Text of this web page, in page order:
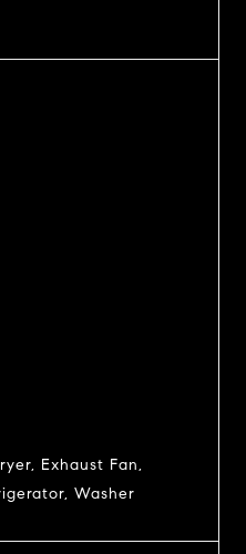
Exhaust Fan,
Washer